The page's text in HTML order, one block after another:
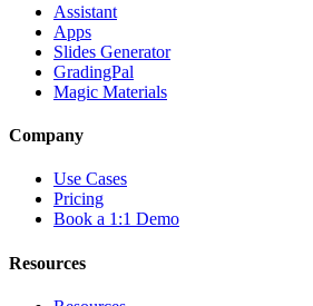
Assistant
Apps
Slides Generator
GradingPal
Magic Materials
Company
Use Cases
Pricing
Book a 1:1 Demo
Resources